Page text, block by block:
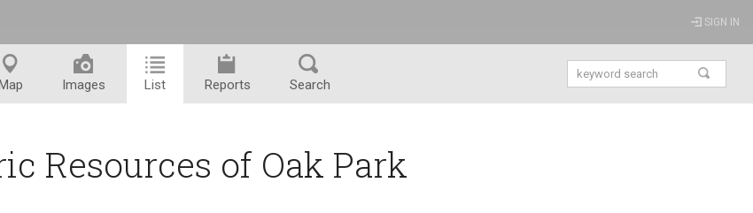
SIGN IN
Images List Reports Search
Resources of Oak Park